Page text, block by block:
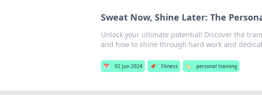
Sweat Now, Shine Later: The
Unlock your ultimate potential! Discover the
and how to shine through hard work and
📅 02 Jun 2024 📌 Fitness 🏷️ personal training